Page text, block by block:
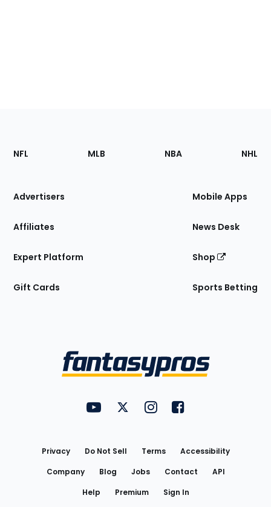
Footer
Sections
Site
NFL MLB NBA NHL
Advertisers
Affiliates
Expert Platform
Gift Cards
Mobile Apps
News Desk
Shop
Sports Betting
FantasyPros on YouTube
FantasyPros on Twitter
FantasyPros on Instagram
FantasyPros on
Privacy Do Not Sell Terms
Accessibility
Company
Blog Jobs Contact
API
Help
Premium Sign In